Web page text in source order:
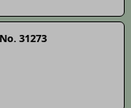
No. 31273